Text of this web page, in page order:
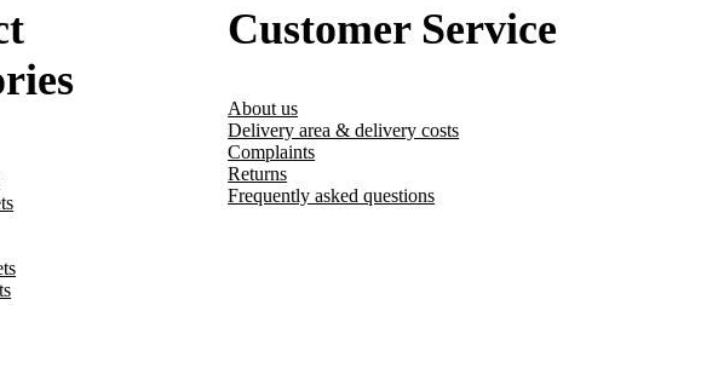
Customer Service
About us
Delivery area & delivery costs
Complaints
Returns
Frequently asked questions